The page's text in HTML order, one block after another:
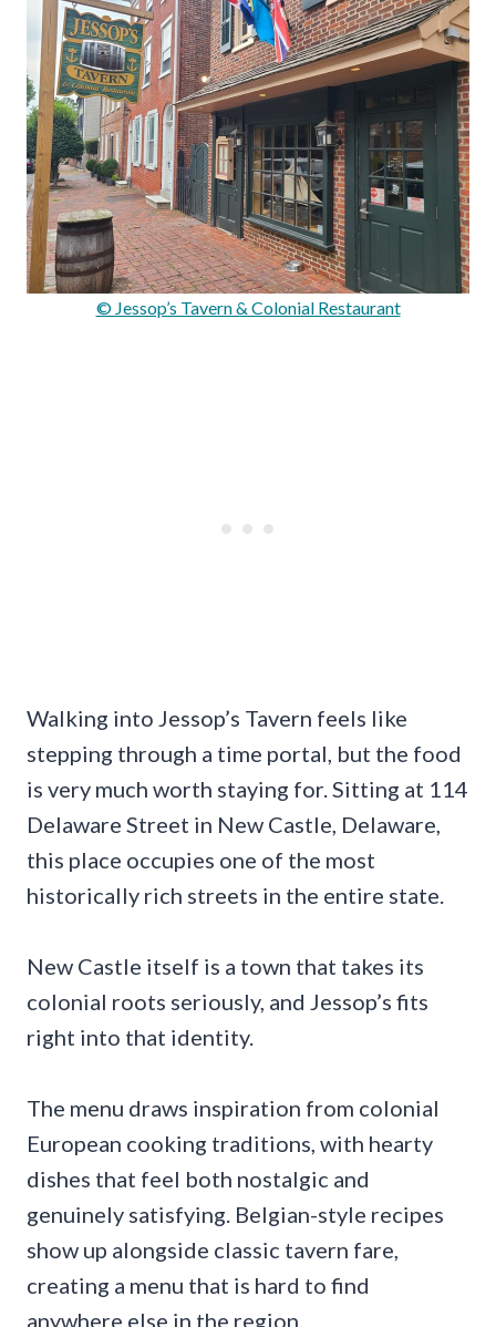
© Jessop’s Tavern & Colonial Restaurant
Walking into Jessop’s Tavern feels like
stepping through a time portal, but the food
is very much worth staying for. Sitting at 114
Delaware Street in New Castle, Delaware,
this place occupies one of the most
historically rich streets in the entire state.
New Castle itself is a town that takes its
colonial roots seriously, and Jessop’s fits
right into that identity.
The menu draws inspiration from colonial
European cooking traditions, with hearty
dishes that feel both nostalgic and
genuinely satisfying. Belgian-style recipes
show up alongside classic tavern fare,
creating a menu that is hard to find
anywhere else in the region.